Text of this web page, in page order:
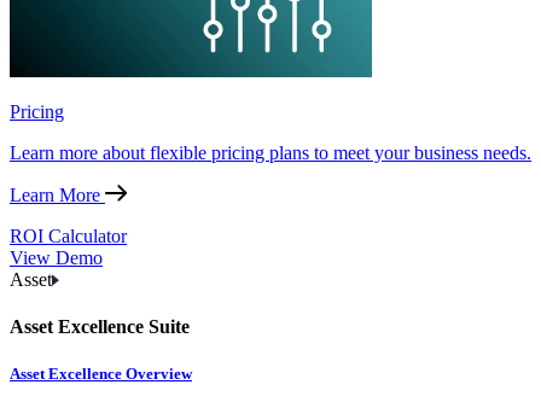
Pricing
Learn more about flexible pricing plans to meet your business needs.
Learn More
ROI Calculator
View Demo
Asset
Asset Excellence Suite
Asset Excellence Overview